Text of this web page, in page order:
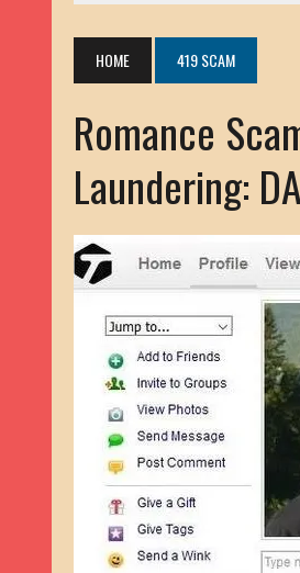
13TH NOVEMBER 2024 | ROMANCE
30TH OCTOBER 2023 | ROMANCE
INHERITANCE
17TH MARCH 2023 |
ROMANCE
22ND FEBRUARY 2023
| ROMANCE
22ND NOVEMBER 2022 | ROMANCE
SCAMMER
20TH OCTOBER 2022 | ROMANCE
9TH SEPTEMBER 2022
LOAN
26TH AUGUST 2022
ROMANCE
21ST AUGUST 2022 | ROMANCE
26TH MAY 2022 | RECOVERY SCAM/
19TH MAY 2022
ADVANCE FEE
28TH APRIL 2022 | ROMANCE
HOME 419 SCAM
Romance
Laundering: